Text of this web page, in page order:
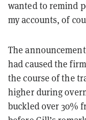
wanted to remind
my accounts, of
The
had caused the
the course of the
higher during
buckled over 30%